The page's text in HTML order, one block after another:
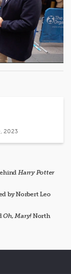
2023
Harry Potter
by Norbert Leo
Oh, Mary!North